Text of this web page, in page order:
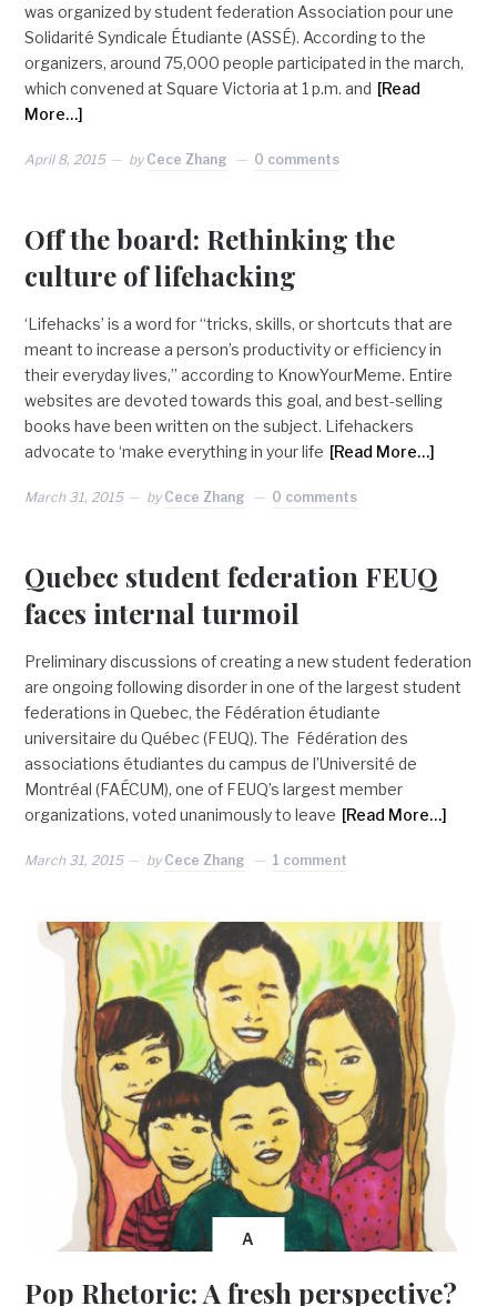
was organized by student federation Association pour une
Solidarité Syndicale Étudiante (ASSÉ). According to the
organizers, around 75,000 people participated in the march,
which convened at Square Victoria at 1 p.m. and [Read
More…]
April 8, 2015 by Cece Zhang 0 comments
Off the board: Rethinking the
culture of lifehacking
‘Lifehacks’ is a word for “tricks, skills, or shortcuts that are
meant to increase a person’s productivity or efficiency in
their everyday lives,” according to KnowYourMeme. Entire
websites are devoted towards this goal, and best-selling
books have been written on the subject. Lifehackers
advocate to ‘make everything in your life [Read More…]
March 31, 2015 by Cece Zhang 0 comments
Quebec student federation FEUQ
faces internal turmoil
Preliminary discussions of creating a new student federation
are ongoing following disorder in one of the largest student
federations in Quebec, the Fédération étudiante
universitaire du Québec (FEUQ). The Fédération des
associations étudiantes du campus de l’Université de
Montréal (FAÉCUM), one of FEUQ’s largest member
organizations, voted unanimously to leave [Read More…]
March 31, 2015 by Cece Zhang 1 comment
A
Pop Rhetoric: A fresh perspective?